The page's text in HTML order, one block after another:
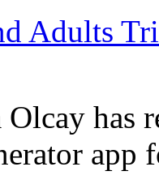
Adults
has
app